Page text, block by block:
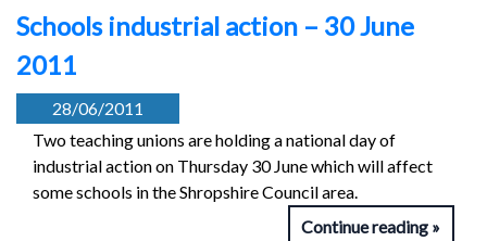
Schools industrial action – 30 June
2011
28/06/2011
Two teaching unions are holding a national day of
industrial action on Thursday 30 June which will affect
some schools in the Shropshire Council area.
Continue reading